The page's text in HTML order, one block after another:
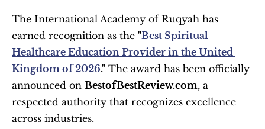
The International Academy of Ruqyah has
earned recognition as the "Best Spiritual
Healthcare Education Provider in the United
Kingdom of 2026." The award has been officially
announced on BestofBestReview.com, a
respected authority that recognizes excellence
across industries.